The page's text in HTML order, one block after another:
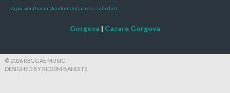
vapor youthman skanker dubmaker zulu dub
Gorgova | Cazare Gorgova
© 2026 REGGAE MUSIC
DESIGNED BY RIDDIM BANDITS